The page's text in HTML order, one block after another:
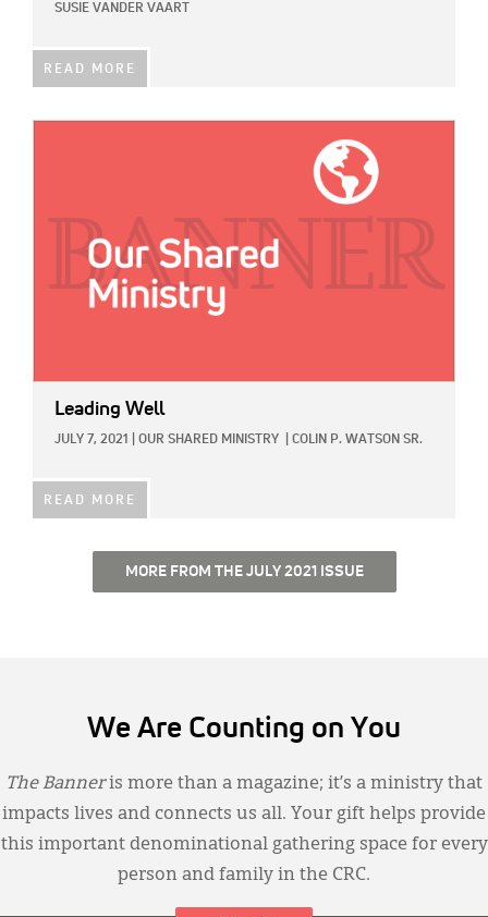
SUSIE VANDER VAART
READ MORE
Leading Well
JULY 7, 2021 OUR SHARED MINISTRY COLIN P. WATSON SR.
READ MORE
MORE FROM THE JULY 2021 ISSUE
We Are Counting on You
The Banneris more than a magazine; it’s a ministry that
impacts lives and connects us all. Your gift helps provide
this important denominational gathering space for every
person and family in the CRC.